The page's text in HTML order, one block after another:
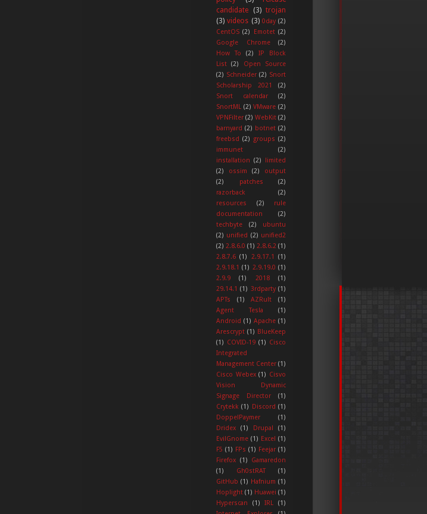
candidate
(3) trojan
(3) videos (3) 0day (2)
CentOS (2) Emotet (2)
Google Chrome
(2)
How To
(2)
IP Block
List (2)
Open Source
(2) Schneider (2) Snort
Scholarship 2021
(2)
Snort calendar
(2)
SnortML (2) VMware (2)
VPNFilter (2) WebKit (2)
barnyard (2) botnet (2)
freebsd (2) groups (2)
immunet
(2)
installation (2)
limited
(2)
ossim (2)
output
(2)
patches
(2)
razorback
(2)
resources
(2)
rule
documentation
(2)
techbyte
(2)
ubuntu
(2) unified (2) unified2
(2) 2.8.6.0 (1) 2.8.6.2 (1)
2.8.7.6 (1) 2.9.17.1
(1)
2.9.18.1 (1) 2.9.19.0 (1)
2.9.9
(1) 2018
(1)
29.14.1 (1) 3rdparty (1)
APTs
(1) AZRult
(1)
Agent Tesla
(1)
Android (1) Apache (1)
Arescrypt (1) BlueKeep
(1) COVID-19 (1) Cisco
Integrated
Management Center (1)
Cisco Webex (1) Cisvo
Vision Dynamic
Signage Director
(1)
Crytekk (1) Discord (1)
DoppelPaymer
(1)
Dridex
(1) Drupal
(1)
EvilGnome (1) Excel (1)
F5 (1) FPs (1) Feejar (1)
Firefox (1)
Gamaredon
(1)
Gh0stRAT
(1)
GitHub (1) Hafnium (1)
Hoplight (1) Huawei (1)
Hyperscan
(1) IRL
(1)